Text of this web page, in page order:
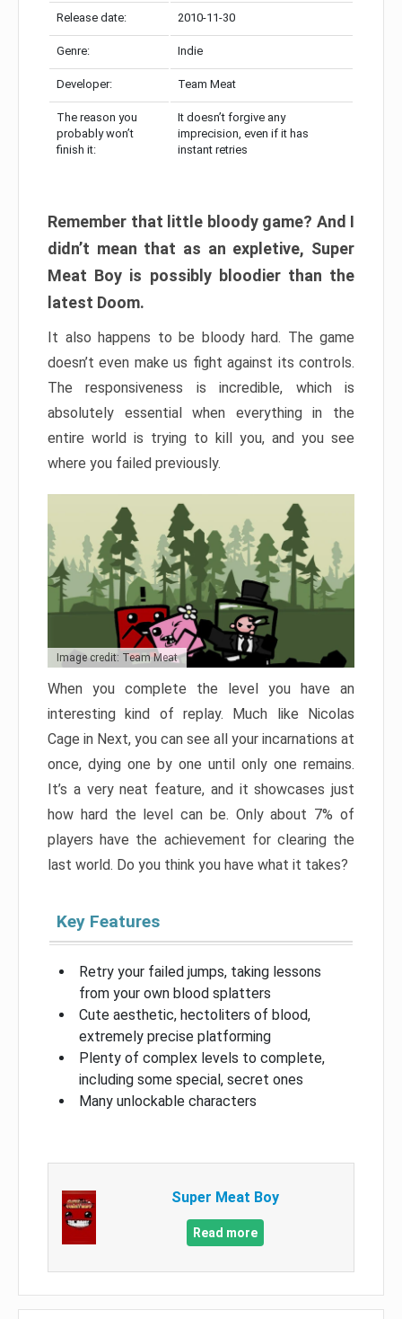
Release date: 2010-11-30
Genre: Indie
Developer: Team Meat
The reason you
probably won’t
finish it:
It doesn’t forgive any
imprecision, even if it has
instant retries
Remember that little bloody game? And I
didn’t mean that as an expletive, Super
Meat Boy is possibly bloodier than the
latest Doom.
It also happens to be bloody hard. The game
doesn’t even make us fight against its controls.
The responsiveness is incredible, which is
absolutely essential when everything in the
entire world is trying to kill you, and you see
where you failed previously.
Image credit: Team Meat
When you complete the level you have an
interesting kind of replay. Much like Nicolas
Cage in Next, you can see all your incarnations at
once, dying one by one until only one remains.
It’s a very neat feature, and it showcases just
how hard the level can be. Only about 7% of
players have the achievement for clearing the
last world. Do you think you have what it takes?
Key Features
Retry your failed jumps, taking lessons
from your own blood splatters
Cute aesthetic, hectoliters of blood,
extremely precise platforming
Plenty of complex levels to complete,
including some special, secret ones
Many unlockable characters
Super Meat Boy
Read more